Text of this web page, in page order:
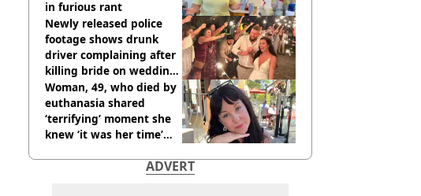
in furious rant
Newly released police
footage shows drunk
driver complaining after
killing bride on wedding
night
Woman, 49, who died by
euthanasia shared
‘terrifying’ moment she
knew ‘it was her time’
ADVERT